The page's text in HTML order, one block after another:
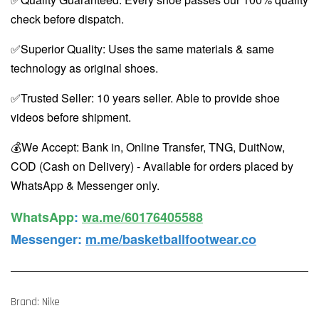
check before dispatch.
✅Superior Quality: Uses the same materials & same
technology as original shoes.
✅Trusted Seller: 10 years seller. Able to provide shoe
videos before shipment.
💰We Accept: Bank in, Online Transfer, TNG, DuitNow,
COD (Cash on Delivery) - Available for orders placed by
WhatsApp & Messenger only.
WhatsApp️: wa.me/60176405588
Messenger: m.me/basketballfootwear.co
Brand: Nike